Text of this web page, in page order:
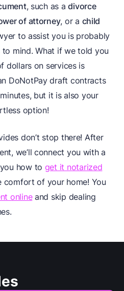
, such as adivorce
of attorney, or a child
to assist you is probably
mind. What if we told you
dollars on services is
DoNotPay draft contracts
but it is also your
option!
don’t stop there! After
we’ll connect you with a
how to get it notarized
of your home! You
onlineand skip dealing